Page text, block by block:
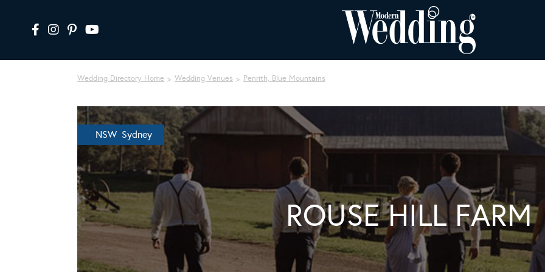
Wedding Directory Home Wedding Venues Penrith, Blue Mountains
NSW Sydney
ROUSE HILL FARM